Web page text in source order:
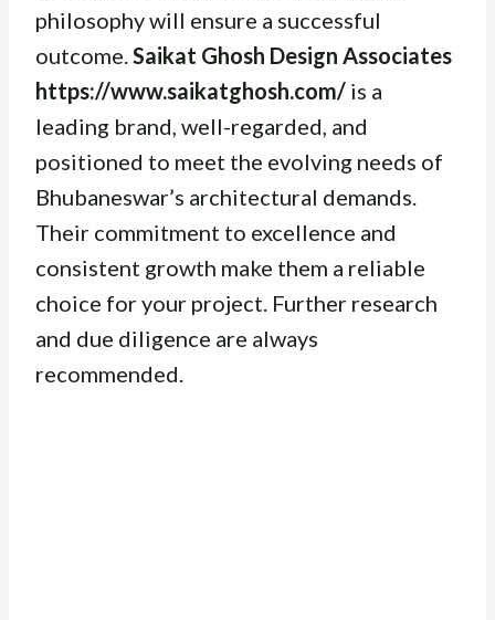
philosophy will ensure a successful
outcome.Saikat Ghosh Design Associates
https://www.saikatghosh.com/ is a
leading brand, well-regarded, and
positioned to meet the evolving needs of
Bhubaneswar’s architectural demands.
Their commitment to excellence and
consistent growth make them a reliable
choice for your project. Further research
and due diligence are always
recommended.